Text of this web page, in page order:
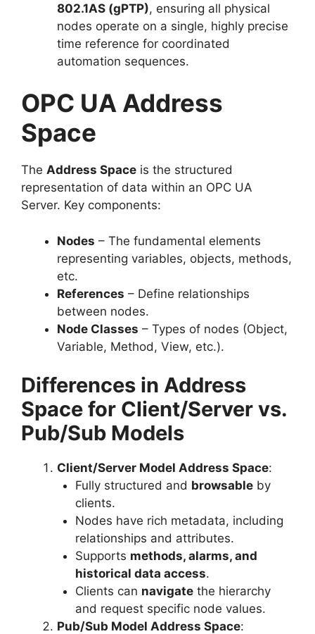
802.1AS (gPTP), ensuring all physical
nodes operate on a single, highly precise
time reference for coordinated
automation sequences.
OPC UA Address
Space
The Address Space is the structured
representation of data within an OPC UA
Server. Key components:
Nodes – The fundamental elements
representing variables, objects, methods,
etc.
References – Define relationships
between nodes.
Node Classes – Types of nodes (Object,
Variable, Method, View, etc.).
Differences in Address
Space for Client/Server vs.
Pub/Sub Models
Client/Server Model Address Space:
Fully structured and browsableby
clients.
Nodes have rich metadata, including
relationships and attributes.
Supports methods, alarms, and
historical data access.
Clients can navigatethe hierarchy
and request specific node values.
Pub/Sub Model Address Space: